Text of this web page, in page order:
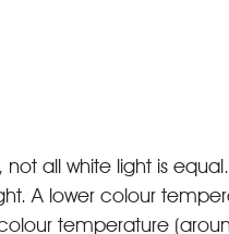
not all white light is
A lower colour
temperature